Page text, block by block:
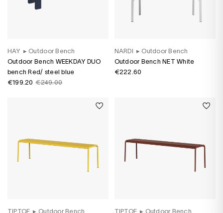
HAY ▸ Outdoor Bench
Outdoor Bench WEEKDAY DUO
bench Red/ steel blue
€199.20 €249.00
NARDI ▸ Outdoor Bench
Outdoor Bench NET White
€222.60
TIPTOE ▸ Outdoor Bench
TIPTOE ▸ Outdoor Bench